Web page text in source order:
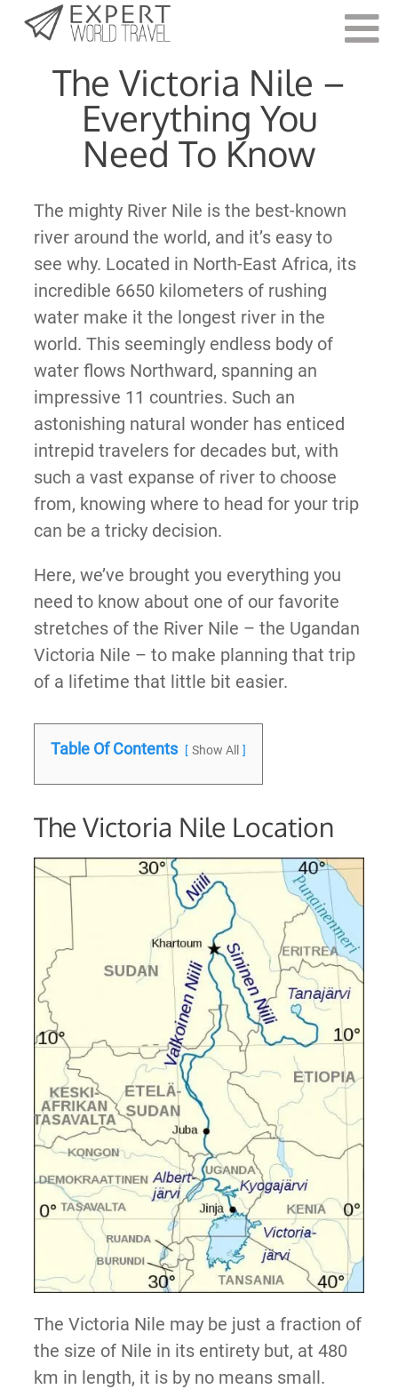
Last Updated:
The Victoria Nile –
Everything You
Need To Know
The mighty River Nile is the best-known
river around the world, and it’s easy to
see why. Located in North-East Africa, its
incredible 6650 kilometers of rushing
water make it the longest river in the
world. This seemingly endless body of
water flows Northward, spanning an
impressive 11 countries. Such an
astonishing natural wonder has enticed
intrepid travelers for decades but, with
such a vast expanse of river to choose
from, knowing where to head for your trip
can be a tricky decision.
Here, we’ve brought you everything you
need to know about one of our favorite
stretches of the River Nile – the Ugandan
Victoria Nile – to make planning that trip
of a lifetime that little bit easier.
Table Of Contents Show All
The Victoria Nile Location
The Victoria Nile may be just a fraction of
the size of Nile in its entirety but, at 480
km in length, it is by no means small.